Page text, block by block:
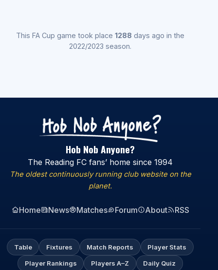
This FA Cup game took place1288 days ago in the
2022/2023 season.
Hob Nob Anyone?
The Reading FC fans’ home since 1994
The oldest continuously running club website on the
planet.
Home News Matches Forum About RSS
Table Fixtures Match Reports Player Stats
Player Rankings Players A–Z Daily Quiz